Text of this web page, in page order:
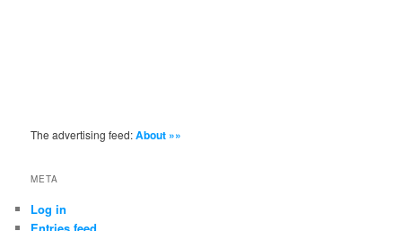
The advertising feed:About »»
META
Log in